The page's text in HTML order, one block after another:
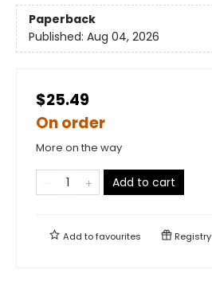
Paperback
Published: Aug 04, 2026
$25.49
On order
More on the way
Add to cart
Add tofavourites Registry